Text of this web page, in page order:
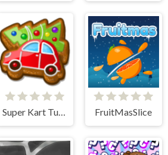
Super Kart Turbo Racers FruitMasSlice